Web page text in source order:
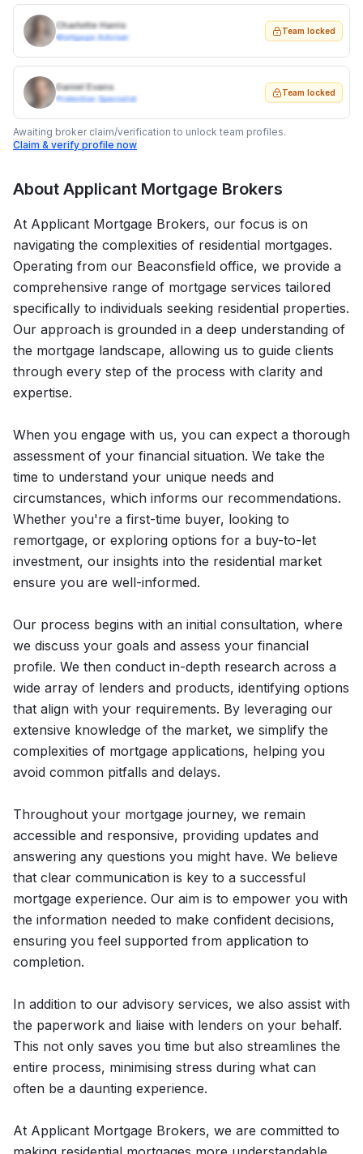
Charlotte Harris
Mortgage Adviser
Team locked
Daniel Evans
Protection Specialist
Team locked
Awaiting broker claim/verification to unlock team profiles.
Claim & verify profile now
About Applicant Mortgage Brokers
At Applicant Mortgage Brokers, our focus is on
navigating the complexities of residential mortgages.
Operating from our Beaconsfield office, we provide a
comprehensive range of mortgage services tailored
specifically to individuals seeking residential properties.
Our approach is grounded in a deep understanding of
the mortgage landscape, allowing us to guide clients
through every step of the process with clarity and
expertise.
When you engage with us, you can expect a thorough
assessment of your financial situation. We take the
time to understand your unique needs and
circumstances, which informs our recommendations.
Whether you're a first-time buyer, looking to
remortgage, or exploring options for a buy-to-let
investment, our insights into the residential market
ensure you are well-informed.
Our process begins with an initial consultation, where
we discuss your goals and assess your financial
profile. We then conduct in-depth research across a
wide array of lenders and products, identifying options
that align with your requirements. By leveraging our
extensive knowledge of the market, we simplify the
complexities of mortgage applications, helping you
avoid common pitfalls and delays.
Throughout your mortgage journey, we remain
accessible and responsive, providing updates and
answering any questions you might have. We believe
that clear communication is key to a successful
mortgage experience. Our aim is to empower you with
the information needed to make confident decisions,
ensuring you feel supported from application to
completion.
In addition to our advisory services, we also assist with
the paperwork and liaise with lenders on your behalf.
This not only saves you time but also streamlines the
entire process, minimising stress during what can
often be a daunting experience.
At Applicant Mortgage Brokers, we are committed to